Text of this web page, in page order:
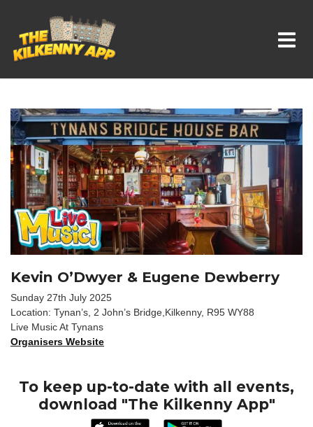
Whats On In Kilkenny
Kevin O’Dwyer & Eugene Dewberry
Sunday 27th July 2025
Location: Tynan’s, 2 John’s Bridge,Kilkenny, R95 WY88
Live Music At Tynans
Organisers Website
To keep up-to-date with all events,
download "The Kilkenny App"